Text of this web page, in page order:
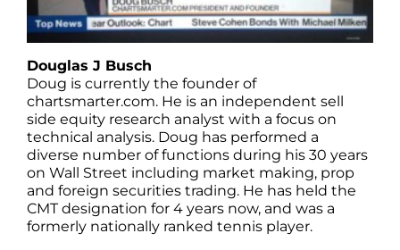
Douglas J Busch
Doug is currently the founder of
chartsmarter.com. He is an independent sell
side equity research analyst with a focus on
technical analysis. Doug has performed a
diverse number of functions during his 30 years
on Wall Street including market making, prop
and foreign securities trading. He has held the
CMT designation for 4 years now, and was a
formerly nationally ranked tennis player.